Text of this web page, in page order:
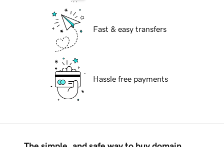
Fast & easy transfers
Hassle free payments